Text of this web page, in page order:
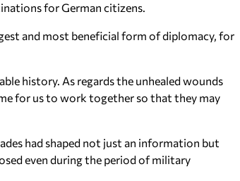
for German citizens.
and most beneficial form of diplomacy, for
history. As regards the unhealed wounds
for us to work together so that they may
had shaped not just an information but
even during the period of military